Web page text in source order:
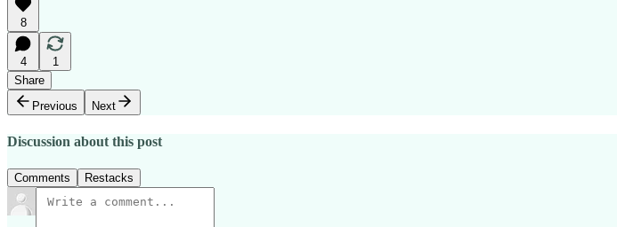
8
4
1
Share
Previous
Next
Discussion about this post
Comments Restacks